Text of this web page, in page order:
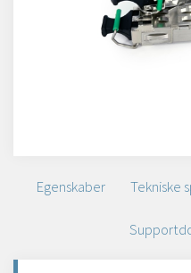
Egenskaber Tekniske